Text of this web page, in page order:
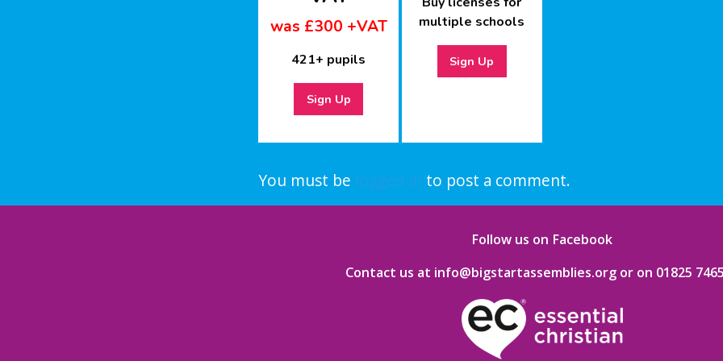
was £300 +VAT
421+ pupils
Sign Up
multiple schools
Sign Up
You must be logged in to post a comment.
Follow us on Facebook
Contact us at info@bigstartassemblies.orgor on 01825